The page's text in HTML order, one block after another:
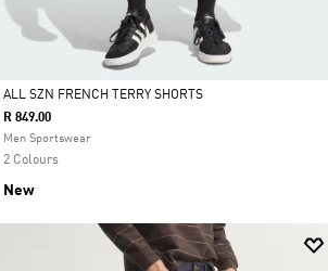
Selected
ALL SZN FRENCH TERRY SHORTS
R 849.00
Men Sportswear
2 Colours
New